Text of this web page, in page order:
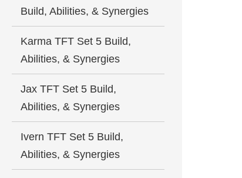
Build, Abilities, & Synergies
Karma TFT Set 5 Build,
Abilities, & Synergies
Jax TFT Set 5 Build,
Abilities, & Synergies
Ivern TFT Set 5 Build,
Abilities, & Synergies